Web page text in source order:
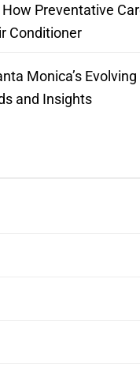
Preventative
Conditioner
Monica’s
and Insights